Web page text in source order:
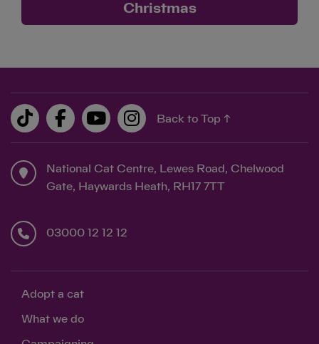
Christmas
Back to Top ↑
National Cat Centre, Lewes Road, Chelwood
Gate, Haywards Heath, RH17 7TT
03000 12 12 12
Adopt a cat
What we do
Save